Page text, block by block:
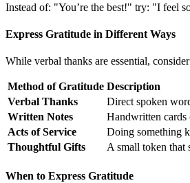
Instead of: "You’re the best!" try: "I feel
Express Gratitude in Different Ways
While verbal thanks are essential,
Method of Gratitude Description
Verbal Thanks
Direct spoken
Written Notes
Handwritten
Acts of Service
Doing something
Thoughtful Gifts
A small token that
When to Express Gratitude